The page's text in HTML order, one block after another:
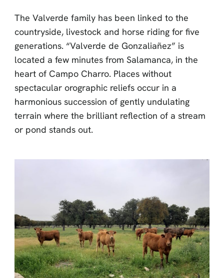
The Valverde family has been linked to the
countryside, livestock and horse riding for five
generations. “Valverde de Gonzaliañez” is
located a few minutes from Salamanca, in the
heart of Campo Charro. Places without
spectacular orographic reliefs occur in a
harmonious succession of gently undulating
terrain where the brilliant reflection of a stream
or pond stands out.